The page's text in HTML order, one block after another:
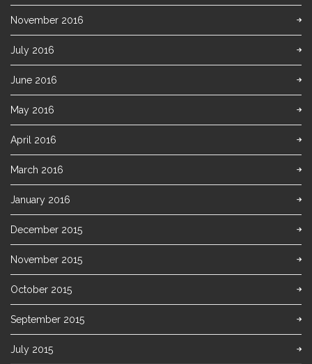
November 2016
July 2016
June 2016
May 2016
April 2016
March 2016
January 2016
December 2015
November 2015
October 2015
September 2015
July 2015